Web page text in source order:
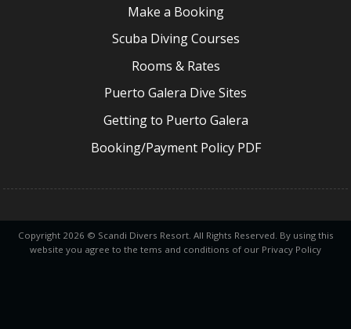
Make a Booking
Scuba Diving Courses
Rooms & Rates
Puerto Galera Dive Sites
Getting to Puerto Galera
Booking/Payment Policy PDF
Copyright 2026 © Scandi Divers Resort. All Rights Reserved. By using this
website you agree to the tems and conditions of our Privacy Policy